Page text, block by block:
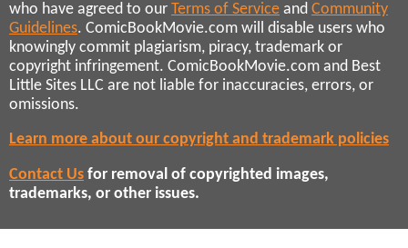
who have agreed to our Terms of Service and Community
Guidelines. ComicBookMovie.com will disable users who
knowingly commit plagiarism, piracy, trademark or
copyright infringement. ComicBookMovie.com and Best
Little Sites LLC are not liable for inaccuracies, errors, or
omissions.
Learn more about our copyright and trademark policies
Contact Us for removal of copyrighted images,
trademarks, or other issues.